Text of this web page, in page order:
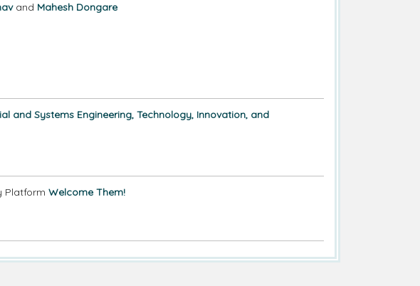
and Mahesh Dongare
and Systems Engineering, Technology, Innovation, and
Platform Welcome Them!